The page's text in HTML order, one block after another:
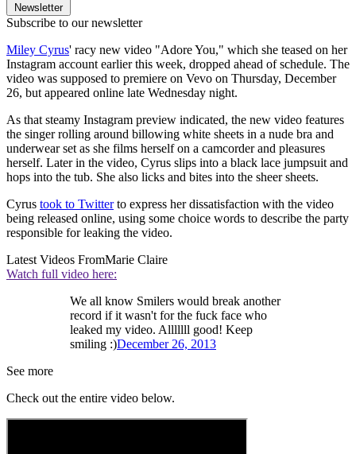
Newsletter
Subscribe to our newsletter
Miley Cyrus' racy new video "Adore You," which she teased on her
Instagram account earlier this week, dropped ahead of schedule. The
video was supposed to premiere on Vevo on Thursday, December
26, but appeared online late Wednesday night.
As that steamy Instagram preview indicated, the new video features
the singer rolling around billowing white sheets in a nude bra and
underwear set as she films herself on a camcorder and pleasures
herself. Later in the video, Cyrus slips into a black lace jumpsuit and
hops into the tub. She also licks and bites into the sheer sheets.
Cyrus took to Twitterto express her dissatisfaction with the video
being released online, using some choice words to describe the party
responsible for leaking the video.
Latest Videos FromMarie Claire
Watch full video here:
We all know Smilers would break another
record if it wasn't for the fuck face who
leaked my video. Alllllll good! Keep
smiling :)December 26, 2013
See more
Check out the entire video below.